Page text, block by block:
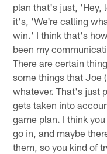
plan that's just, 'Hey,
it's, 'We're calling
win.' I think that's
been my
There are certain
some things that Joe
whatever. That's just
gets taken into
game plan. I think
go in, and maybe
them, so you kind of